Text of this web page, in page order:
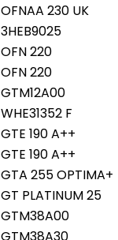
OFNAA 230 UK
3HEB9025
OFN 220
OFN 220
GTM12A00
WHE31352 F
GTE 190 A++
GTE 190 A++
GTA 255 OPTIMA+
GT PLATINUM 25
GTM38A00
GTM38A30